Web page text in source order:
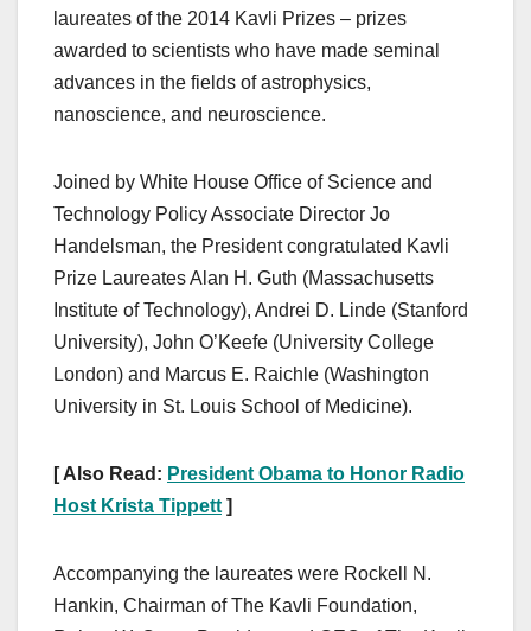
laureates of the 2014 Kavli Prizes – prizes
awarded to scientists who have made seminal
advances in the fields of astrophysics,
nanoscience, and neuroscience.
Joined by White House Office of Science and
Technology Policy Associate Director Jo
Handelsman, the President congratulated Kavli
Prize Laureates Alan H. Guth (Massachusetts
Institute of Technology), Andrei D. Linde (Stanford
University), John O’Keefe (University College
London) and Marcus E. Raichle (Washington
University in St. Louis School of Medicine).
[ Also Read: President Obama to Honor Radio
Host Krista Tippett ]
Accompanying the laureates were Rockell N.
Hankin, Chairman of The Kavli Foundation,